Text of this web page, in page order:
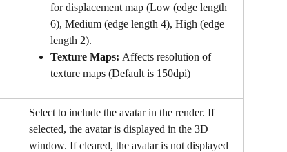
for displacement map (Low (edge length
6), Medium (edge length 4), High (edge
length 2).
Texture Maps: Affects resolution of
texture maps (Default is 150dpi)
Select to include the avatar in the render. If
selected, the avatar is displayed in the 3D
window. If cleared, the avatar is not displayed